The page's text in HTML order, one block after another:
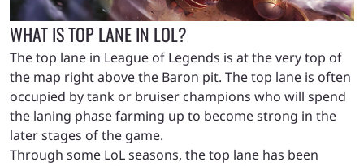
WHAT IS TOP LANE IN LOL?
The top lane in League of Legends is at the very top of
the map right above the Baron pit. The top lane is often
occupied by tank or bruiser champions who will spend
the laning phase farming up to become strong in the
later stages of the game.
Through some LoL seasons, the top lane has been